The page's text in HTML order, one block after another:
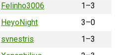
Felinho3006
1–3
HeyoNight
3–0
svnestris
1–3